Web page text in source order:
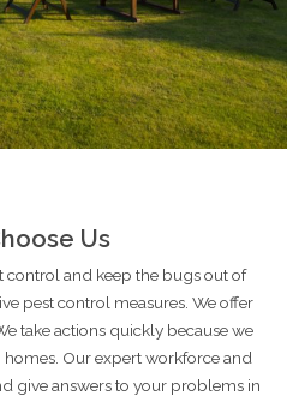
Us
control and keep the bugs out of
pest control measures. We offer
take actions quickly because we
Our expert workforce and
give answers to your problems in